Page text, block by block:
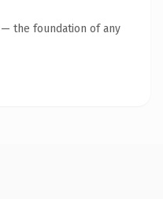
the foundation of any